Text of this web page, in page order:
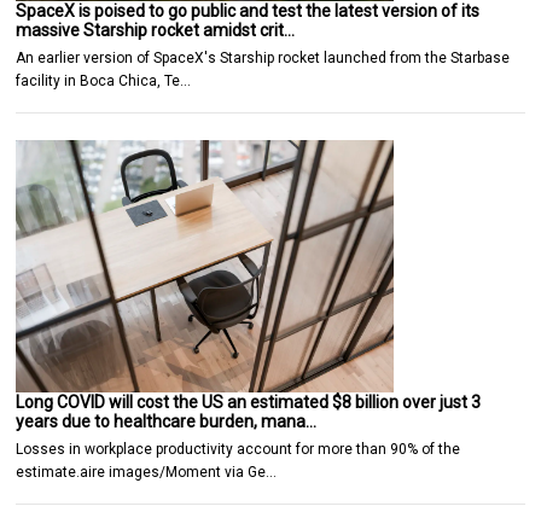
SpaceX is poised to go public and test the latest version of its
massive Starship rocket amidst crit…
An earlier version of SpaceX's Starship rocket launched from the Starbase
facility in Boca Chica, Te…
Long COVID will cost the US an estimated $8 billion over just 3
years due to healthcare burden, mana…
Losses in workplace productivity account for more than 90% of the
estimate.aire images/Moment via Ge…